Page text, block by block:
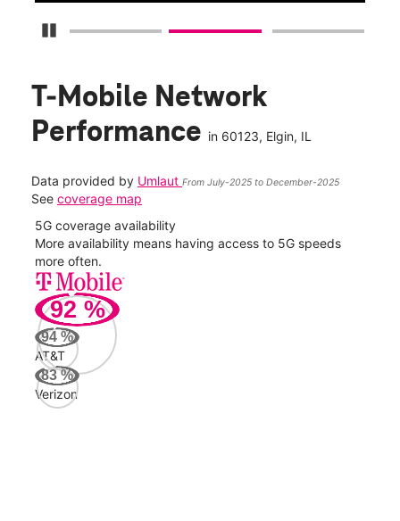
Pause Carousel
T-Mobile Network
Performance in 60123, Elgin, IL
Data provided by Umlaut From July-2025 to December-2025
See coverage map
5G coverage availability
More availability means having access to 5G speeds
more often.
92 %
94 %
AT&T
83%
Verizon